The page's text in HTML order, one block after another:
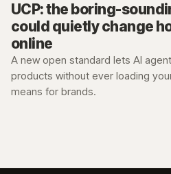
UCP: the boring-
could quietly change
online
A new open standard lets AI
products without ever loading
means for brands.